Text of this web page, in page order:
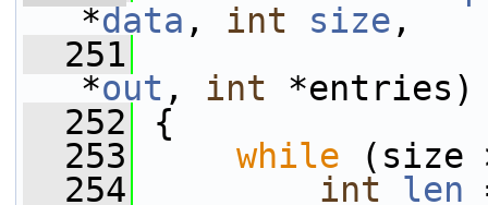
*data , int size ,
  251
*out , int *entries)
  252
{
  253
while (size
  254
int len